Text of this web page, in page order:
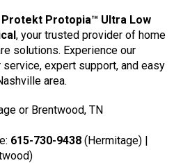
Protekt Protopia™ Ultra Low
, your trusted provider of home
solutions. Experience our
expert support, and easy
area.
or Brentwood, TN
615-730-9438 (Hermitage) |